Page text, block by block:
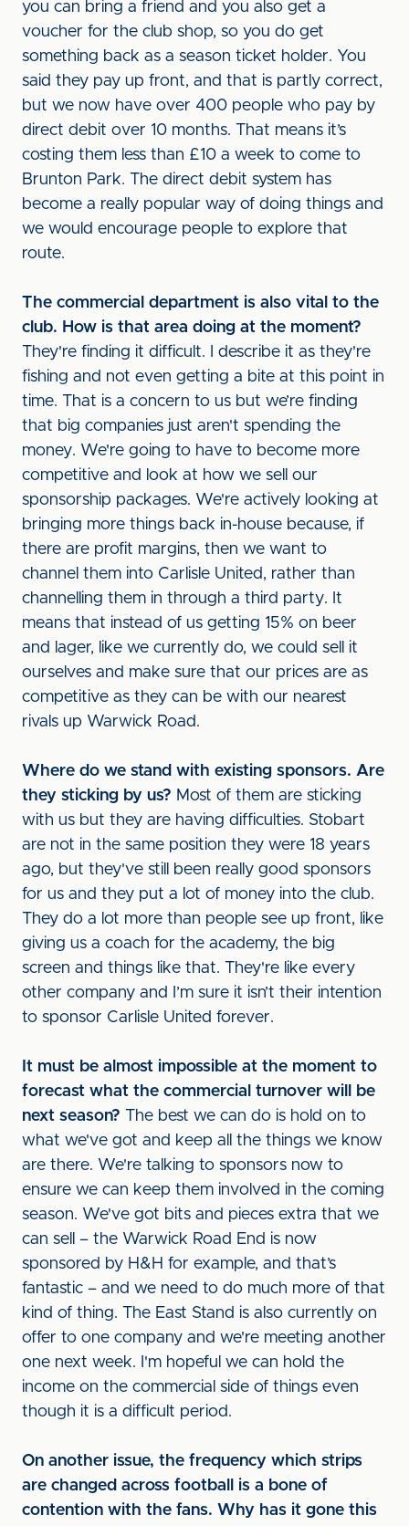
you can bring a friend and you also get a
voucher for the club shop, so you do get
something back as a season ticket holder. You
said they pay up front, and that is partly correct,
but we now have over 400 people who pay by
direct debit over 10 months. That means it’s
costing them less than £10 a week to come to
Brunton Park. The direct debit system has
become a really popular way of doing things and
we would encourage people to explore that
route.
The commercial department is also vital to the
club. How is that area doing at the moment?
They're finding it difficult. I describe it as they're
fishing and not even getting a bite at this point in
time. That is a concern to us but we’re finding
that big companies just aren't spending the
money. We're going to have to become more
competitive and look at how we sell our
sponsorship packages. We're actively looking at
bringing more things back in-house because, if
there are profit margins, then we want to
channel them into Carlisle United, rather than
channelling them in through a third party. It
means that instead of us getting 15% on beer
and lager, like we currently do, we could sell it
ourselves and make sure that our prices are as
competitive as they can be with our nearest
rivals up Warwick Road.
Where do we stand with existing sponsors. Are
they sticking by us? Most of them are sticking
with us but they are having difficulties. Stobart
are not in the same position they were 18 years
ago, but they've still been really good sponsors
for us and they put a lot of money into the club.
They do a lot more than people see up front, like
giving us a coach for the academy, the big
screen and things like that. They're like every
other company and I’m sure it isn’t their intention
to sponsor Carlisle United forever.
It must be almost impossible at the moment to
forecast what the commercial turnover will be
next season? The best we can do is hold on to
what we've got and keep all the things we know
are there. We're talking to sponsors now to
ensure we can keep them involved in the coming
season. We've got bits and pieces extra that we
can sell – the Warwick Road End is now
sponsored by H&H for example, and that’s
fantastic – and we need to do much more of that
kind of thing. The East Stand is also currently on
offer to one company and we're meeting another
one next week. I'm hopeful we can hold the
income on the commercial side of things even
though it is a difficult period.
On another issue, the frequency which strips
are changed across football is a bone of
contention with the fans. Why has it gone this